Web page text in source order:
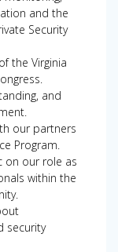
and the
Security
the Virginia
and
our partners
Program.
on our role as
within the
security